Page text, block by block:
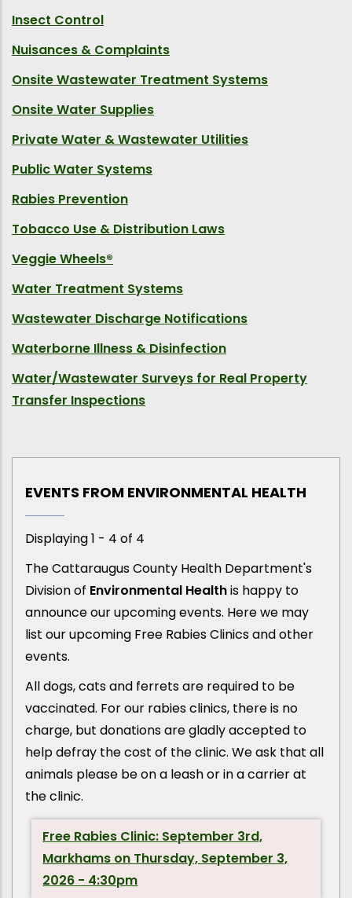
Insect Control
Nuisances & Complaints
Onsite Wastewater Treatment Systems
Onsite Water Supplies
Private Water & Wastewater Utilities
Public Water Systems
Rabies Prevention
Tobacco Use & Distribution Laws
Veggie Wheels®
Water Treatment Systems
Wastewater Discharge Notifications
Waterborne Illness & Disinfection
Water/Wastewater Surveys for Real Property
Transfer Inspections
EVENTS FROM ENVIRONMENTAL HEALTH
Displaying 1 - 4 of 4
The Cattaraugus County Health Department's
Division of Environmental Healthis happy to
announce our upcoming events. Here we may
list our upcoming Free Rabies Clinics and other
events.
All dogs, cats and ferrets are required to be
vaccinated. For our rabies clinics, there is no
charge, but donations are gladly accepted to
help defray the cost of the clinic. We ask that all
animals please be on a leash or in a carrier at
the clinic.
Free Rabies Clinic: September 3rd,
Markhams on Thursday, September 3,
2026 - 4:30pm